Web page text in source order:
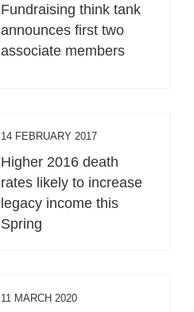
Fundraising think tank
announces first two
associate members
14 FEBRUARY 2017
Higher 2016 death
rates likely to increase
legacy income this
Spring
11 MARCH 2020